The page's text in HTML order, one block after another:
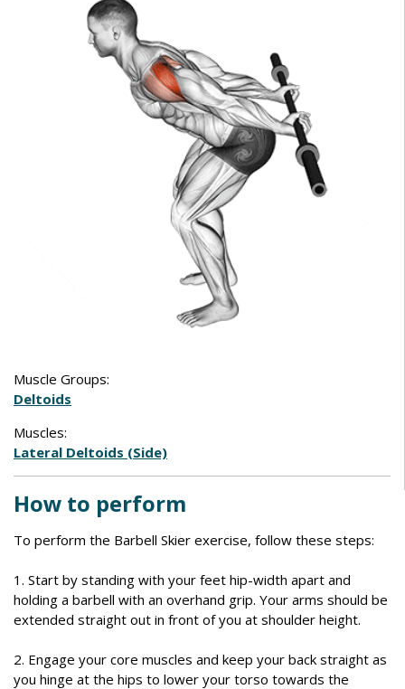
Muscle Groups:
Deltoids
Muscles:
Lateral Deltoids (Side)
How to perform
To perform the Barbell Skier exercise, follow these steps:
1. Start by standing with your feet hip-width apart and
holding a barbell with an overhand grip. Your arms should be
extended straight out in front of you at shoulder height.
2. Engage your core muscles and keep your back straight as
you hinge at the hips to lower your torso towards the